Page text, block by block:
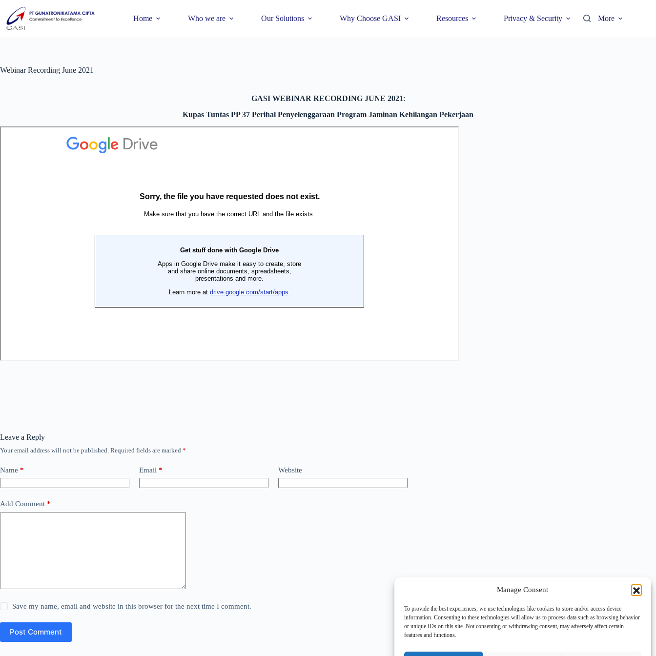
Manage Consent
To provide the best experiences, we use technologies like cookies to store and/or access device
information. Consenting to these technologies will allow us to process data such as browsing behavior
or unique IDs on this site. Not consenting or withdrawing consent, may adversely affect certain
features and functions.
Home Who we are Our Solutions Why Choose GASI Resources Privacy & Security More
Webinar Recording June 2021
GASI WEBINAR RECORDING JUNE 2021:
Kupas Tuntas PP 37 Perihal Penyelenggaraan Program Jaminan Kehilangan Pekerjaan
Leave a Reply
Your email address will not be published. Required fields are marked *
Name * Email * Website
Add Comment *
Save my name, email and website in this browser for the next time I comment.
Post Comment